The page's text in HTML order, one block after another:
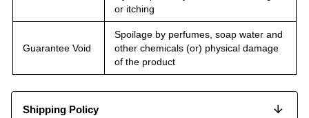
or itching
Guarantee Void
Spoilage by perfumes, soap water and
other chemicals (or) physical damage
of the product
Shipping Policy